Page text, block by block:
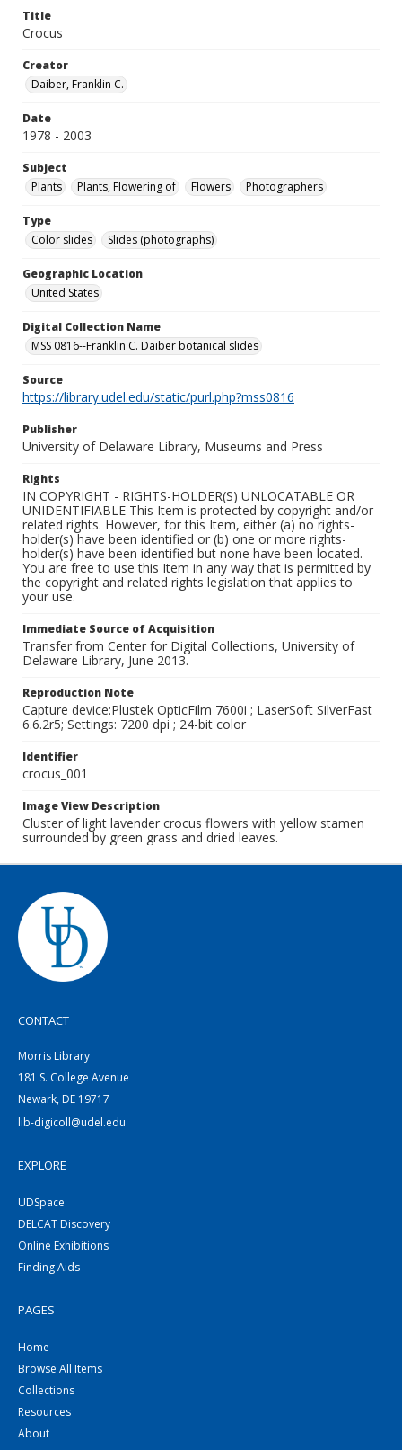
Title
Crocus
Creator
Daiber, Franklin C.
Date
1978 - 2003
Subject
Plants
Plants, Flowering of Flowers Photographers
Type
Color slides
Slides (photographs)
Geographic Location
United States
Digital Collection Name
MSS 0816--Franklin C. Daiber botanical slides
Source
https://library.udel.edu/static/purl.php?mss0816
Publisher
University of Delaware Library, Museums and Press
Rights
IN COPYRIGHT - RIGHTS-HOLDER(S) UNLOCATABLE OR
UNIDENTIFIABLE This Item is protected by copyright and/or
related rights. However, for this Item, either (a) no rights-
holder(s) have been identified or (b) one or more rights-
holder(s) have been identified but none have been located.
You are free to use this Item in any way that is permitted by
the copyright and related rights legislation that applies to
your use.
Immediate Source of Acquisition
Transfer from Center for Digital Collections, University of
Delaware Library, June 2013.
Reproduction Note
Capture device:Plustek OpticFilm 7600i ; LaserSoft SilverFast
6.6.2r5; Settings: 7200 dpi ; 24-bit color
Identifier
crocus_001
Image View Description
Cluster of light lavender crocus flowers with yellow stamen
surrounded by green grass and dried leaves.
CONTACT
Morris Library
181 S. College Avenue
Newark, DE 19717
lib-digicoll@udel.edu
EXPLORE
UDSpace
DELCAT Discovery
Online Exhibitions
Finding Aids
PAGES
Home
Browse All Items
Collections
Resources
About